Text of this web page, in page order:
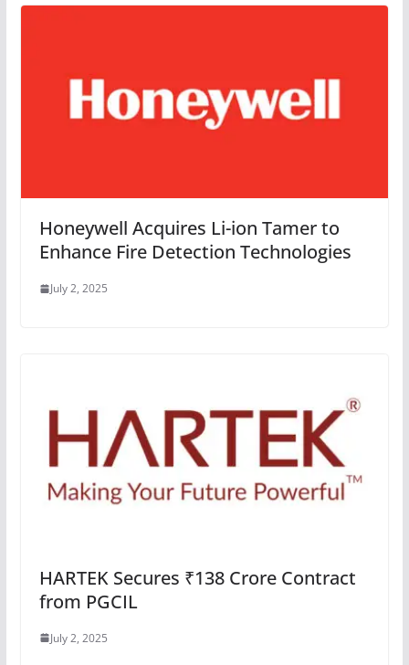
Honeywell Acquires Li-ion Tamer to
Enhance Fire Detection Technologies
July 2, 2025
HARTEK Secures ₹138 Crore Contract
from PGCIL
July 2, 2025